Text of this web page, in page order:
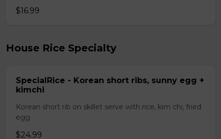
$16.99
House Rice Specialty
SpecialRice - Korean short ribs, sunny egg +
kimchi
Korean short rib on skillet serve with rice, kim chi, fried
egg
$24.99